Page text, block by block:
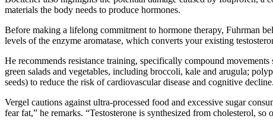
materials the body needs to produce hormones.
Before making a lifelong commitment to hormone therapy, Fuhrman
levels of the enzyme aromatase, which converts your existing
He recommends resistance training, specifically compound
green salads and vegetables, including broccoli, kale and arugula;
seeds) to reduce the risk of cardiovascular disease and cognitive decline.
Vergel cautions against ultra-processed food and excessive sugar
fear fat,” he remarks. “Testosterone is synthesized from cholesterol,